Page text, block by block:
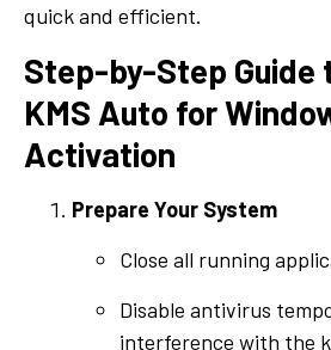
quick and efficient.
Step-by-Step Guide
KMS Auto for
Activation
Prepare Your System
Close all running
Disable antivirus
interference with the